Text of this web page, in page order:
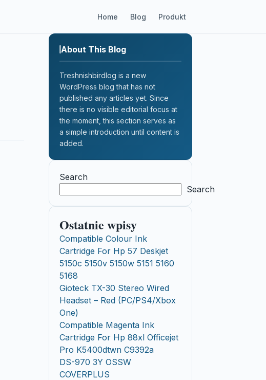
Home Blog Produkt
About This Blog
Treshnishbirdlog is a new
WordPress blog that has not
published any articles yet. Since
there is no visible editorial focus at
the moment, this section serves as
a simple introduction until content is
added.
Search
Search
Ostatnie wpisy
Compatible Colour Ink
Cartridge For Hp 57 Deskjet
5150c 5150v 5150w 5151 5160
5168
Gioteck TX-30 Stereo Wired
Headset – Red (PC/PS4/Xbox
One)
Compatible Magenta Ink
Cartridge For Hp 88xl Officejet
Pro K5400dtwn C9392a
DS-970 3Y OSSW
COVERPLUS